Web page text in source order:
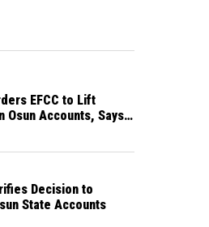
EFCC to Lift
Osun Accounts, Says
Decision to
State Accounts